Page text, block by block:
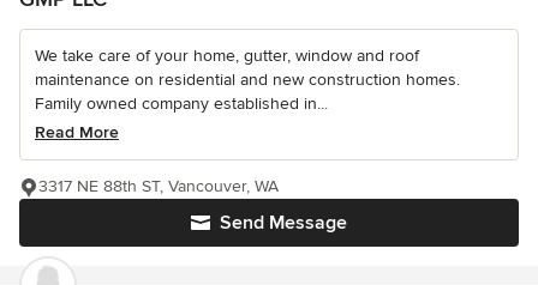
We take care of your home, gutter, window and roof
maintenance on residential and new construction homes.
Family owned company established in...
Read More
Send Message
3317 NE 88th ST, Vancouver, WA